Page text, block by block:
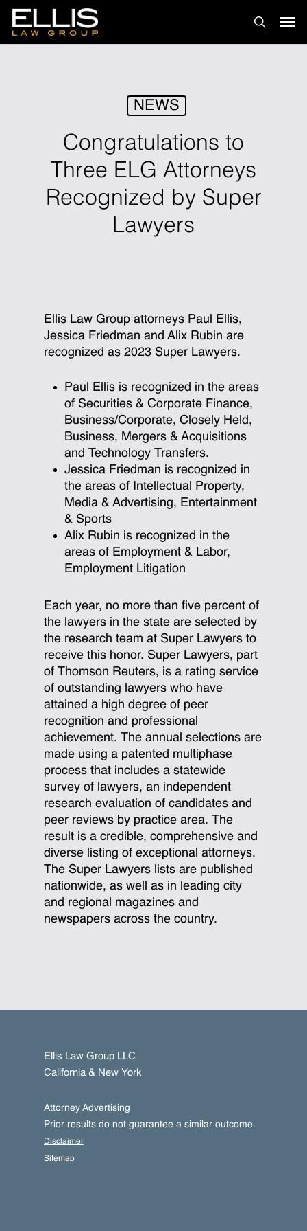
Skip
search
NEWS
Congratulations to
Three ELG Attorneys
Recognized by Super
Lawyers
Ellis Law Group attorneys Paul Ellis,
Jessica Friedman and Alix Rubin are
recognized as 2023 Super Lawyers.
Paul Ellis is recognized in the areas
of Securities & Corporate Finance,
Business/Corporate, Closely Held,
Business, Mergers & Acquisitions
and Technology Transfers.
Jessica Friedman is recognized in
the areas of Intellectual Property,
Media & Advertising, Entertainment
& Sports
Alix Rubin is recognized in the
areas of Employment & Labor,
Employment Litigation
Each year, no more than five percent of
the lawyers in the state are selected by
the research team at Super Lawyers to
receive this honor. Super Lawyers, part
of Thomson Reuters, is a rating service
of outstanding lawyers who have
attained a high degree of peer
recognition and professional
achievement. The annual selections are
made using a patented multiphase
process that includes a statewide
survey of lawyers, an independent
research evaluation of candidates and
peer reviews by practice area. The
result is a credible, comprehensive and
diverse listing of exceptional attorneys.
The Super Lawyers lists are published
nationwide, as well as in leading city
and regional magazines and
newspapers across the country.
Ellis Law Group LLC
California & New York
Attorney Advertising
Prior results do not guarantee a similar outcome.
Disclaimer
Sitemap